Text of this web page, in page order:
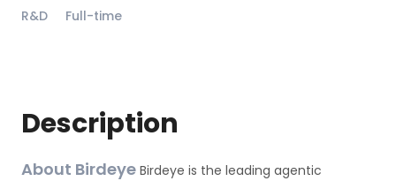
R&D Full-time
Description
About Birdeye Birdeye is the leading agentic